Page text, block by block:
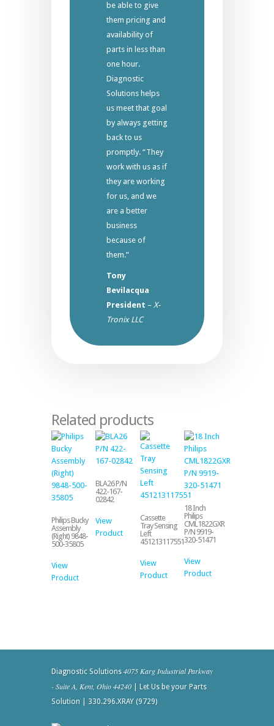
be able to give
them pricing and
availability of
parts in less than
one hour.
Diagnostic
Solutions helps
us meet that goal
by always getting
back to us
promptly. “They
work with us as if
they are working
for us, and we
are a better
business
because of
them.”
Tony
Bevilacqua
President – X-
Tronix LLC
Related products
Philips Bucky
Assembly
(Right) 9848-
500-35805
View
Product
BLA26 P/N
422-167-
02842
View
Product
Cassette
Tray Sensing
Left
451213117551
View
Product
18 Inch
Philips
CML1822GXR
P/N 9919-
320-51471
View
Product
Diagnostic Solutions 4075 Karg Industrial Parkway
- Suite A, Kent, Ohio 44240 | Let Us be your Parts
Solution | 330.296.XRAY (9729)